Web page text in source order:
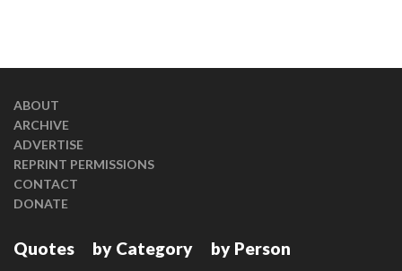
ABOUT
ARCHIVE
ADVERTISE
REPRINT PERMISSIONS
CONTACT
DONATE
Quotes by Category by Person